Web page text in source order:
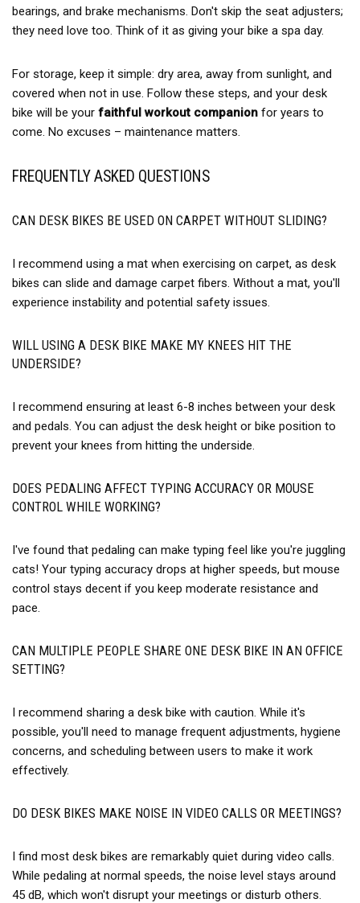
bearings, and brake mechanisms. Don't skip the seat adjusters;
they need love too. Think of it as giving your bike a spa day.
For storage, keep it simple: dry area, away from sunlight, and
covered when not in use. Follow these steps, and your desk
bike will be your faithful workout companion for years to
come. No excuses – maintenance matters.
FREQUENTLY ASKED QUESTIONS
CAN DESK BIKES BE USED ON CARPET WITHOUT SLIDING?
I recommend using a mat when exercising on carpet, as desk
bikes can slide and damage carpet fibers. Without a mat, you'll
experience instability and potential safety issues.
WILL USING A DESK BIKE MAKE MY KNEES HIT THE
UNDERSIDE?
I recommend ensuring at least 6-8 inches between your desk
and pedals. You can adjust the desk height or bike position to
prevent your knees from hitting the underside.
DOES PEDALING AFFECT TYPING ACCURACY OR MOUSE
CONTROL WHILE WORKING?
I've found that pedaling can make typing feel like you're juggling
cats! Your typing accuracy drops at higher speeds, but mouse
control stays decent if you keep moderate resistance and
pace.
CAN MULTIPLE PEOPLE SHARE ONE DESK BIKE IN AN OFFICE
SETTING?
I recommend sharing a desk bike with caution. While it's
possible, you'll need to manage frequent adjustments, hygiene
concerns, and scheduling between users to make it work
effectively.
DO DESK BIKES MAKE NOISE IN VIDEO CALLS OR MEETINGS?
I find most desk bikes are remarkably quiet during video calls.
While pedaling at normal speeds, the noise level stays around
45 dB, which won't disrupt your meetings or disturb others.